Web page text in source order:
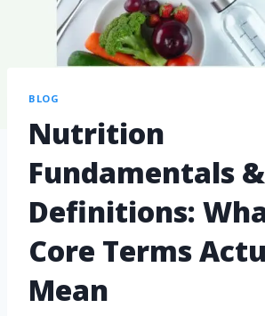
BLOG
Nutrition
Fundamentals &
Definitions:
Core Terms
Mean